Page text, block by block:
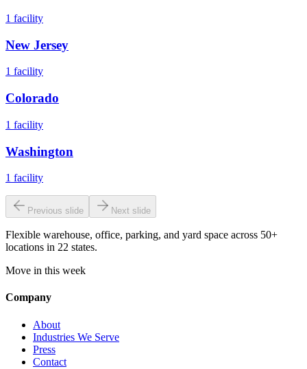
1 facility
New Jersey
1 facility
Colorado
1 facility
Washington
1 facility
Previous slide Next slide
Flexible warehouse, office, parking, and yard space across 50+
locations in 22 states.
Move in this week
Company
About
Industries We Serve
Press
Contact